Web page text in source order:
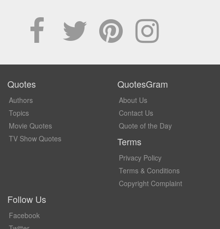
Quotes
Authors
Topics
Movie Quotes
TV Show Quotes
QuotesGram
About Us
Contact Us
Quote of the Day
Terms
Privacy Policy
Terms & Conditions
Copyright Complaint
Follow Us
Facebook